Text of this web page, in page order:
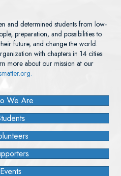
and determined students from low-
preparation, and possibilities to
future, and change the world.
with chapters in 14 cities
more about our mission at our
We Are
Events